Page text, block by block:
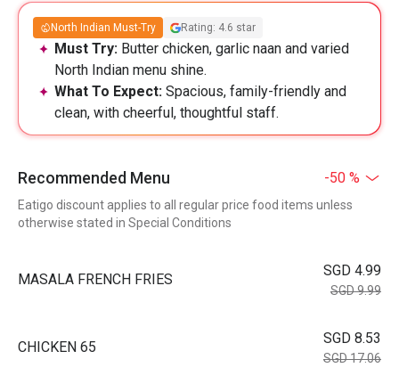
North Indian Must-Try Rating: 4.6 star
Must Try: Butter chicken, garlic naan and varied
North Indian menu shine.
What To Expect: Spacious, family-friendly and
clean, with cheerful, thoughtful staff.
Recommended Menu -50 %
Eatigo discount applies to all regular price food items unless
otherwise stated in Special Conditions
MASALA FRENCH FRIES
SGD 4.99
SGD 9.99
CHICKEN 65
SGD 8.53
SGD 17.06